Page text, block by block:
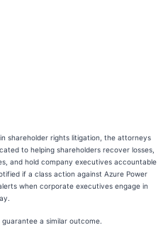
shareholder rights litigation, the attorneys
to helping shareholders recover losses,
and hold company executives accountable
if a class action against Azure Power
when corporate executives engage in
a similar outcome.